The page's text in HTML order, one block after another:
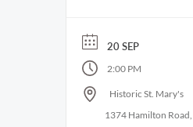
nominations for
the Year and continue
their …
20 SEP
2:00 PM
Historic St. Mary's
1374 Hamilton